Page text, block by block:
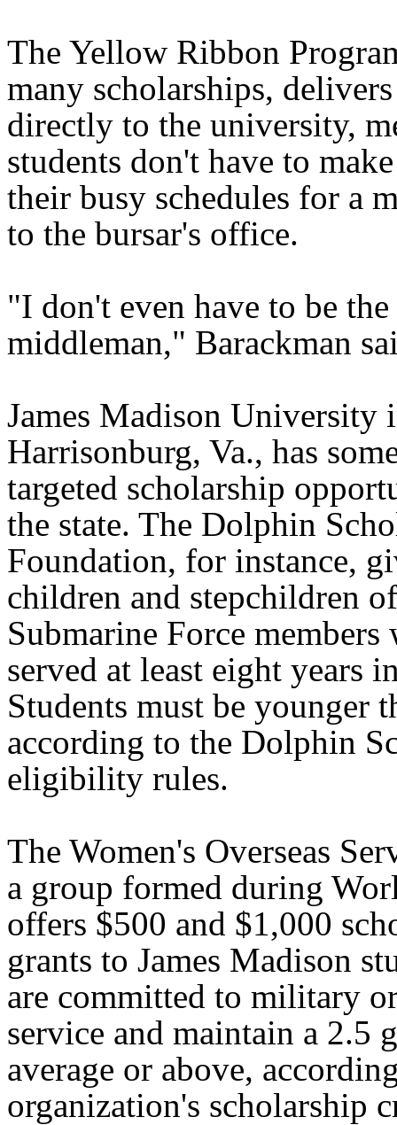
The Yellow Ribbon
many scholarships,
directly to the university,
students don't have to
their busy schedules for a
to the bursar's office.
"I don't even have to be the
middleman," Barackman
James Madison University
Harrisonburg, Va., has
targeted scholarship
the state. The Dolphin
Foundation, for instance,
children and stepchildren
Submarine Force members
served at least eight years
Students must be younger
according to the Dolphin
eligibility rules.
The Women's Overseas
a group formed during
offers $500 and $1,000
grants to James Madison
are committed to military
service and maintain a 2.5
average or above,
organization's scholarship